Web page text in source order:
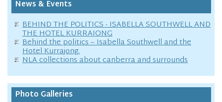
News & Events
BEHIND THE POLITICS - ISABELLA SOUTHWELL AND
THE HOTEL KURRAJONG
Behind the politics – Isabella Southwell and the
Hotel Kurrajong.
NLA collections about canberra and surrounds
Photo Galleries